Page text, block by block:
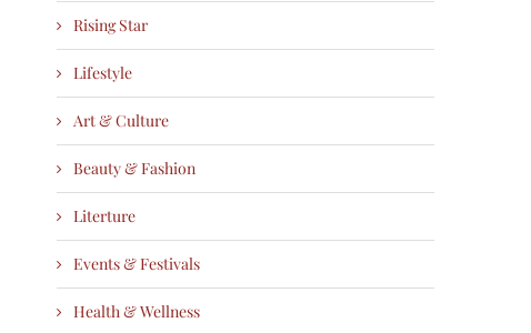
Rising Star
Lifestyle
Art & Culture
Beauty & Fashion
Literture
Events & Festivals
Health & Wellness